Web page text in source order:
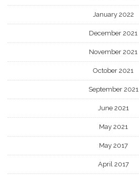
January 2022
December 2021
November 2021
October 2021
September 2021
June 2021
May 2021
May 2017
April 2017